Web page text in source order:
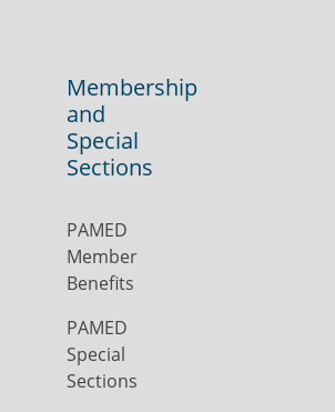
Membership
and
Special
Sections
PAMED
Member
Benefits
PAMED
Special
Sections